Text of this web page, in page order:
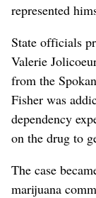
represented
State officials
Valerie
from the
Fisher was
dependency
on the drug to
The case
marijuana